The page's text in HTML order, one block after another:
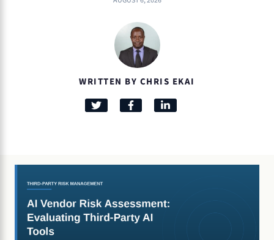
WRITTEN BY CHRIS EKAI